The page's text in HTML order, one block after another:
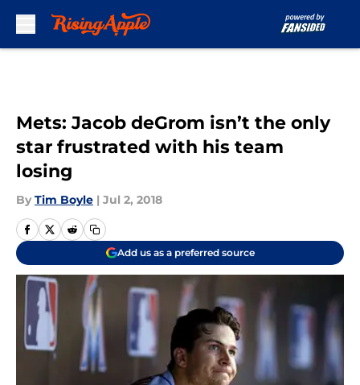
Mets: Jacob deGrom isn’t the only
star frustrated with his team
losing
By Tim Boyle | Jul 2, 2018
Add us as a preferred source